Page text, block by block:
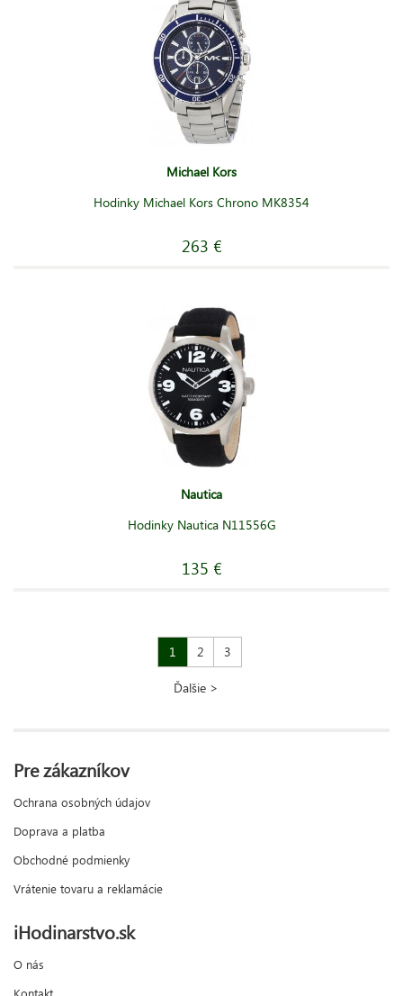
Michael Kors
Hodinky Michael Kors Chrono MK8354
263 €
Nautica
Hodinky Nautica N11556G
135 €
1 2 3
Ďalšie >
Pre zákazníkov
Ochrana osobných údajov
Doprava a platba
Obchodné podmienky
Vrátenie tovaru a reklamácie
iHodinarstvo.sk
O nás
Kontakt